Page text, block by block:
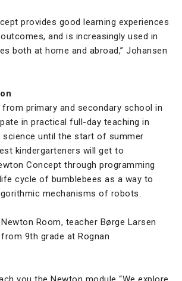
provides good learning experiences
and is increasingly used in
both at home and abroad,” Johansen
primary and secondary school in
in practical full-day teaching in
science until the start of summer
kindergarteners will get to
Concept through programming
cycle of bumblebees as a way to
mechanisms of robots.
Room, teacher Børge Larsen
9th grade at Rognan